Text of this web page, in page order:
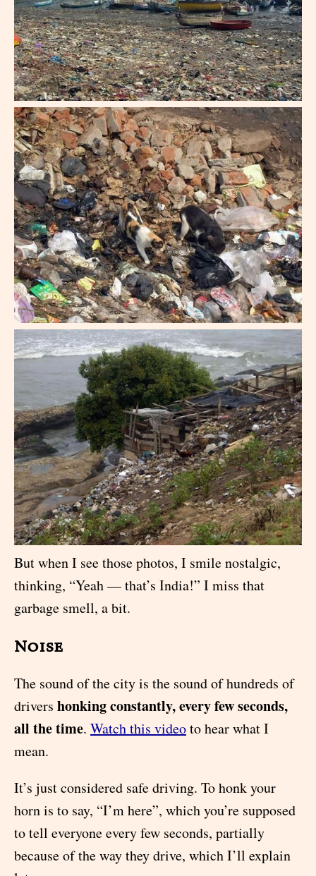
But when I see those photos, I smile nostalgic,
thinking, “Yeah — that’s India!” I miss that
garbage smell, a bit.
Noise
The sound of the city is the sound of hundreds of
drivers honking constantly, every few seconds,
all the time. Watch this videoto hear what I
mean.
It’s just considered safe driving. To honk your
horn is to say, “I’m here”, which you’re supposed
to tell everyone every few seconds, partially
because of the way they drive, which I’ll explain